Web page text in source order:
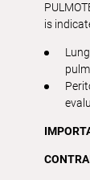
is